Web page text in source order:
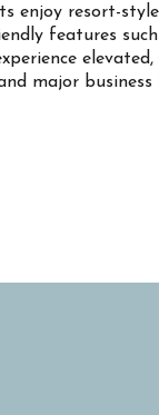
enjoy resort-
features
major business